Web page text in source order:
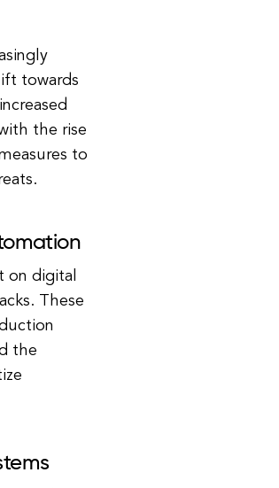
towards
the rise
to
on digital
These
the